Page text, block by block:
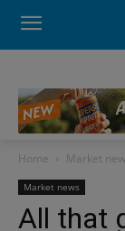
Home Market
Market news
All that